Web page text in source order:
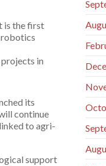
is the first
robotics
in
its
continue
to agri-
support